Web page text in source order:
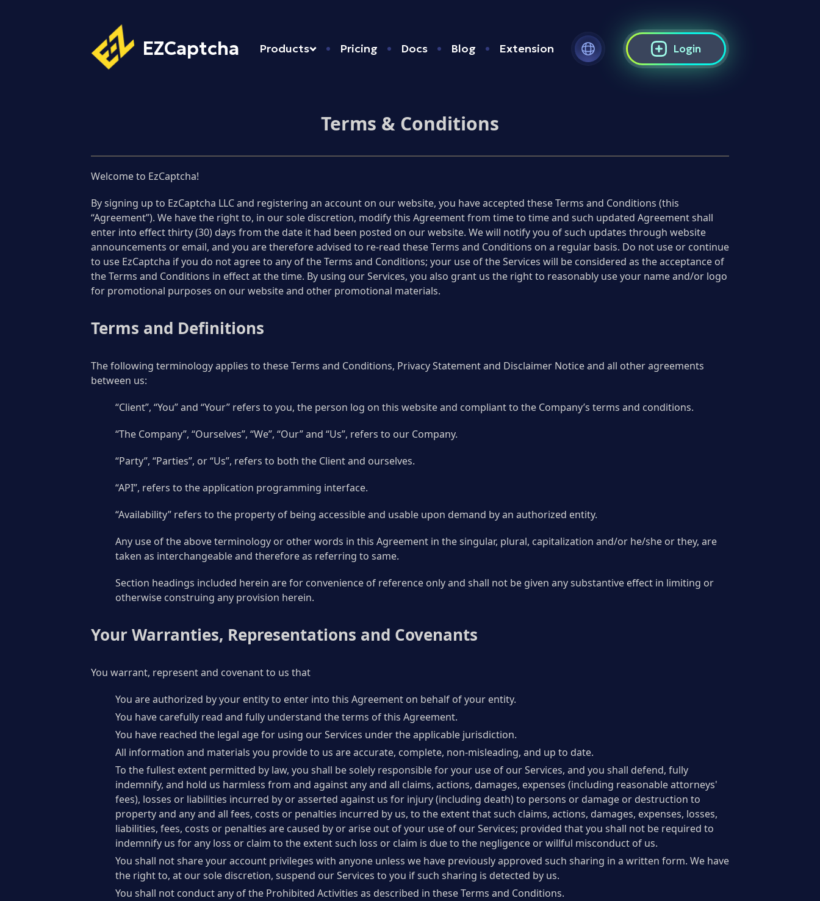
EZCaptcha Products Pricing Docs Blog Extension Login
Terms & Conditions
Welcome to EzCaptcha!
By signing up to EzCaptcha LLC and registering an account on our website, you have accepted these Terms and Conditions (this
“Agreement”). We have the right to, in our sole discretion, modify this Agreement from time to time and such updated Agreement shall
enter into effect thirty (30) days from the date it had been posted on our website. We will notify you of such updates through website
announcements or email, and you are therefore advised to re-read these Terms and Conditions on a regular basis. Do not use or continue
to use EzCaptcha if you do not agree to any of the Terms and Conditions; your use of the Services will be considered as the acceptance of
the Terms and Conditions in effect at the time. By using our Services, you also grant us the right to reasonably use your name and/or logo
for promotional purposes on our website and other promotional materials.
Terms and Definitions
The following terminology applies to these Terms and Conditions, Privacy Statement and Disclaimer Notice and all other agreements
between us:
“Client”, “You” and “Your” refers to you, the person log on this website and compliant to the Company’s terms and conditions.
“The Company”, “Ourselves”, “We”, “Our” and “Us”, refers to our Company.
“Party”, “Parties”, or “Us”, refers to both the Client and ourselves.
“API”, refers to the application programming interface.
“Availability” refers to the property of being accessible and usable upon demand by an authorized entity.
Any use of the above terminology or other words in this Agreement in the singular, plural, capitalization and/or he/she or they, are
taken as interchangeable and therefore as referring to same.
Section headings included herein are for convenience of reference only and shall not be given any substantive effect in limiting or
otherwise construing any provision herein.
Your Warranties, Representations and Covenants
You warrant, represent and covenant to us that
You are authorized by your entity to enter into this Agreement on behalf of your entity.
You have carefully read and fully understand the terms of this Agreement.
You have reached the legal age for using our Services under the applicable jurisdiction.
All information and materials you provide to us are accurate, complete, non-misleading, and up to date.
To the fullest extent permitted by law, you shall be solely responsible for your use of our Services, and you shall defend, fully
indemnify, and hold us harmless from and against any and all claims, actions, damages, expenses (including reasonable attorneys'
fees), losses or liabilities incurred by or asserted against us for injury (including death) to persons or damage or destruction to
property and any and all fees, costs or penalties incurred by us, to the extent that such claims, actions, damages, expenses, losses,
liabilities, fees, costs or penalties are caused by or arise out of your use of our Services; provided that you shall not be required to
indemnify us for any loss or claim to the extent such loss or claim is due to the negligence or willful misconduct of us.
You shall not share your account privileges with anyone unless we have previously approved such sharing in a written form. We have
the right to, at our sole discretion, suspend our Services to you if such sharing is detected by us.
You shall not conduct any of the Prohibited Activities as described in these Terms and Conditions.